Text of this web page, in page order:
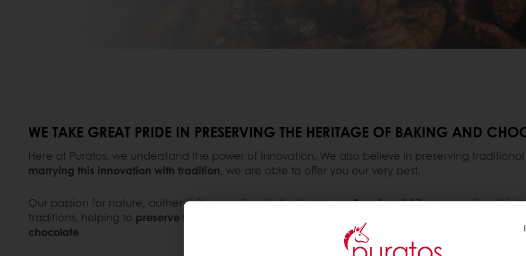
WE TAKE GREAT PRIDE IN PRESERVING THE HERITAGE OF BAKING AND
Here at Puratos, we understand the power of innovation. We also believe in preserving
marrying this innovation with tradition, we are able to offer you our very best.
Our passion for nature, authenticity and diversity has led to ourSourdough Librarycreation. It is
traditions, helping to preserve the ancient art of natural fermentation . It’s with the same passion
chocolate.